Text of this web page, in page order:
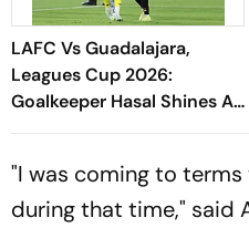
LAFC Vs Guadalajara,
Leagues Cup 2026:
Goalkeeper Hasal Shines As
Los Angeles Outlast Chivas
"I was coming to
during that time," said